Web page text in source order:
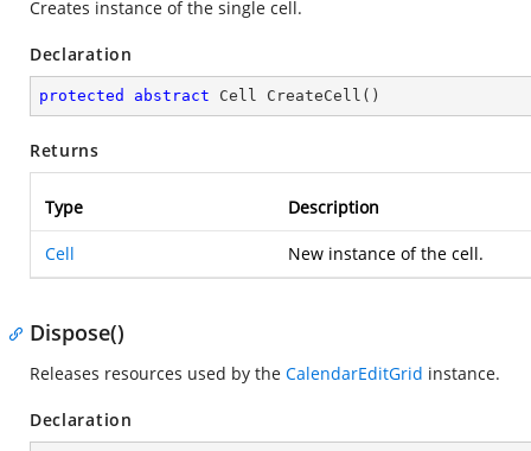
Creates instance of the single cell.
Declaration
protected abstract Cell CreateCell ( )
Returns
Type Description
Cell New instance of the cell.
Dispose()
Releases resources used by the CalendarEditGrid instance.
Declaration